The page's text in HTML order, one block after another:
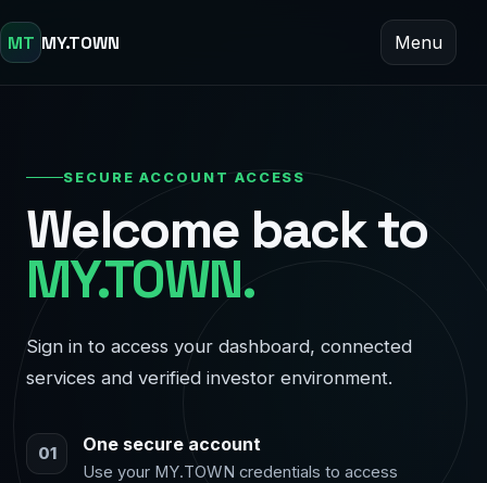
MT MY.TOWN Menu
SECURE ACCOUNT ACCESS
Welcome back to
MY.TOWN.
Sign in to access your dashboard, connected
services and verified investor environment.
01 One secure account
Use your MY.TOWN credentials to access